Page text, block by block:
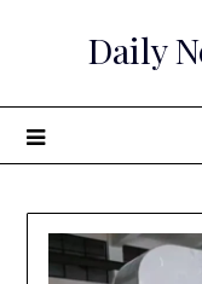
Daily